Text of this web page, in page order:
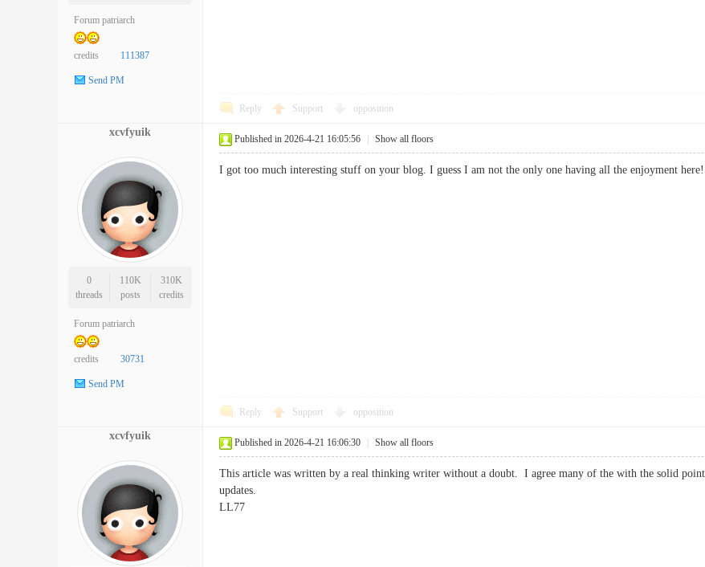
Forum patriarch
credits 111387
Send PM
Reply Support opposition
xcvfyuik
0
threads
110K
posts
310K
credits
Forum patriarch
credits 30731
Send PM
Published in 2026-4-21 16:05:56 Show all floors
I got too much interesting stuff on your blog. I guess I am not the only one having all the enjoyment
Reply Support opposition
xcvfyuik
Published in 2026-4-21 16:06:30 Show all floors
This article was written by a real thinking writer without a doubt. I agree many of the with the solid
updates.
LL77